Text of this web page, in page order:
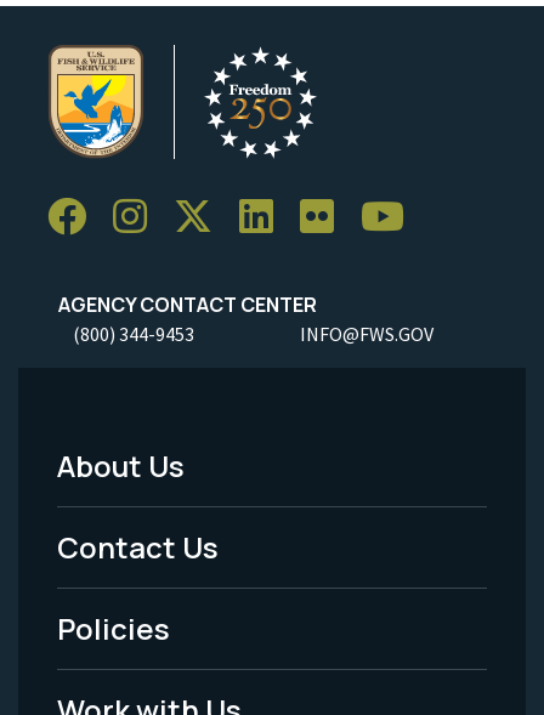
AGENCY CONTACT CENTER
(800) 344-9453 INFO@FWS.GOV
Footer
Menu
-
Legal
About Us
Contact Us
Policies